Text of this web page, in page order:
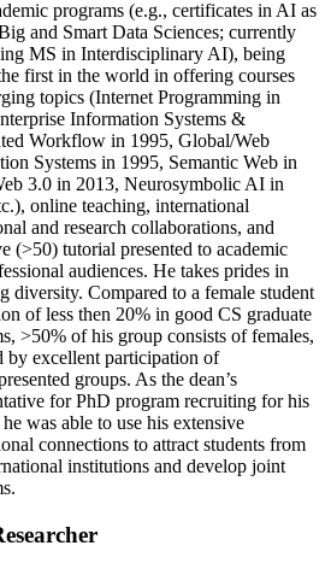
programs (e.g., certificates in AI as
and Smart Data Sciences; currently
MS in Interdisciplinary AI), being
first in the world in offering courses
topics (Internet Programming in
Information Systems &
Workflow in 1995, Global/Web
Systems in 1995, Semantic Web in
3.0 in 2013, Neurosymbolic AI in
online teaching, international
and research collaborations, and
(>50) tutorial presented to academic
audiences. He takes prides in
diversity. Compared to a female student
of less then 20% in good CS graduate
>50% of his group consists of females,
by excellent participation of
groups. As the dean’s
for PhD program recruiting for his
was able to use his extensive
connections to attract students from
institutions and develop joint